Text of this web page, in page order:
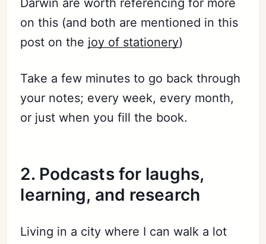
Darwin are worth referencing for more
on this (and both are mentioned in this
post on the joy of stationery)
Take a few minutes to go back through
your notes; every week, every month,
or just when you fill the book.
2. Podcasts for laughs,
learning, and research
Living in a city where I can walk a lot